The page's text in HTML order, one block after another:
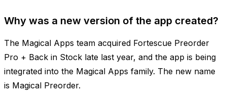
Why was a new version of the app created?
The Magical Apps team acquired Fortescue Preorder
Pro + Back in Stock late last year, and the app is being
integrated into the Magical Apps family. The new name
is Magical Preorder.